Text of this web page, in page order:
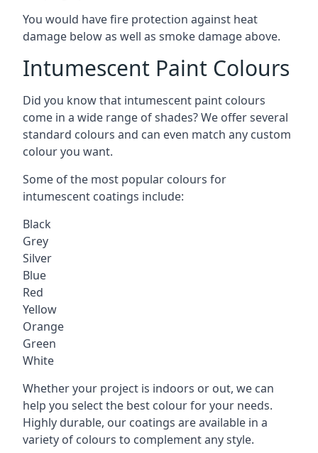
You would have fire protection against heat
damage below as well as smoke damage above.
Intumescent Paint Colours
Did you know that intumescent paint colours
come in a wide range of shades? We offer several
standard colours and can even match any custom
colour you want.
Some of the most popular colours for
intumescent coatings include:
Black
Grey
Silver
Blue
Red
Yellow
Orange
Green
White
Whether your project is indoors or out, we can
help you select the best colour for your needs.
Highly durable, our coatings are available in a
variety of colours to complement any style.